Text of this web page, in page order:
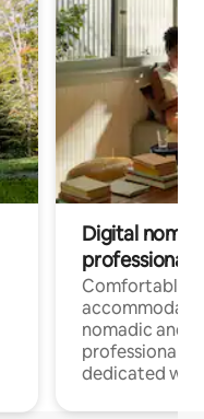
Digital
professionals
Comfortable
nomadic and
professionals
dedicated